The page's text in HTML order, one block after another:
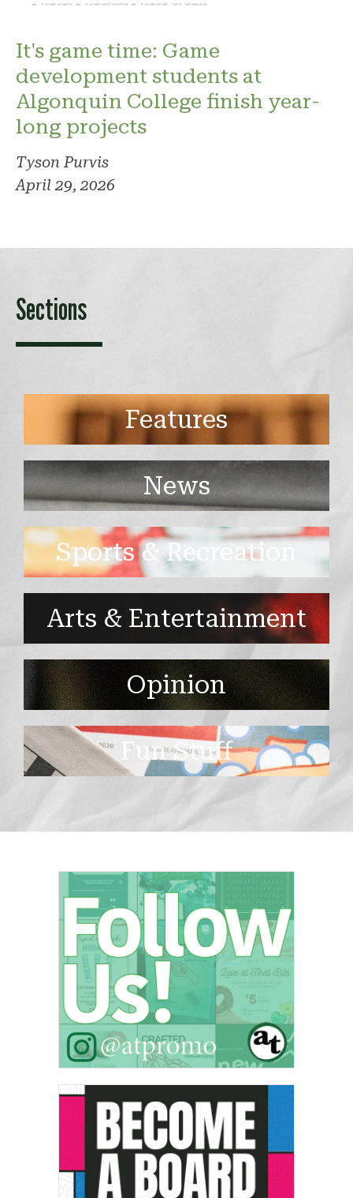
It's game time: Game
development students at
Algonquin College finish year-
long projects
Tyson Purvis
April 29, 2026
Sections
Features
News
Sports & Recreation
Arts & Entertainment
Opinion
Fun Stuff